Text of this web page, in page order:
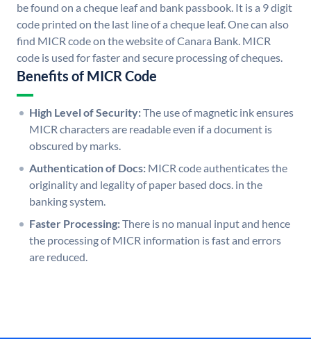
be found on a cheque leaf and bank passbook. It is a 9 digit
code printed on the last line of a cheque leaf. One can also
find MICR code on the website of Canara Bank. MICR
code is used for faster and secure processing of cheques.
Benefits of MICR Code
High Level of Security:The use of magnetic ink ensures
MICR characters are readable even if a document is
obscured by marks.
Authentication of Docs: MICR code authenticates the
originality and legality of paper based docs. in the
banking system.
Faster Processing:There is no manual input and hence
the processing of MICR information is fast and errors
are reduced.